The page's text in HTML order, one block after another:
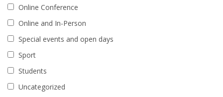
Online Conference
Online and In-Person
Special events and open days
Sport
Students
Uncategorized